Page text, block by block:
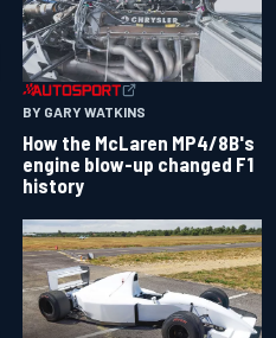
BY GARY WATKINS
How the McLaren MP4/8B's
engine blow-up changed F1
history